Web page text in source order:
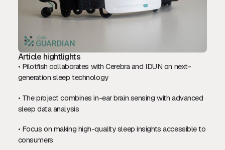
Article hightlights
• Pilotfish collaborates with Cerebra and IDUN on next-
generation sleep technology
• The project combines in-ear brain sensing with advanced
sleep data analysis
• Focus on making high-quality sleep insights accessible to
consumers